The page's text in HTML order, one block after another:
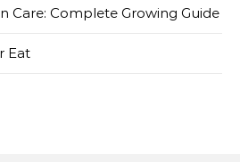
Care: Complete Growing Guide
Eat